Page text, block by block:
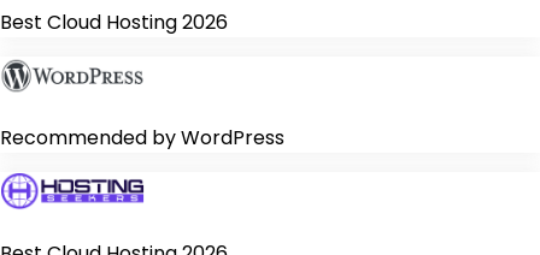
Best Cloud Hosting 2026
Recommended by WordPress